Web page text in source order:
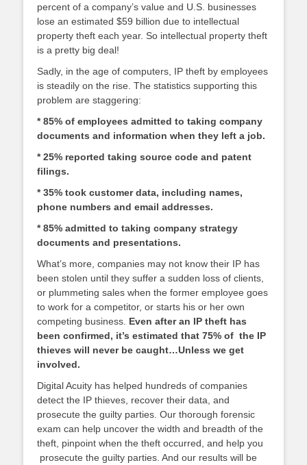
percent of a company’s value and U.S. businesses
lose an estimated $59 billion due to intellectual
property theft each year. So intellectual property theft
is a pretty big deal!
Sadly, in the age of computers, IP theft by employees
is steadily on the rise. The statistics supporting this
problem are staggering:
* 85% of employees admitted to taking company
documents and information when they left a job.
* 25% reported taking source code and patent
filings.
* 35% took customer data, including names,
phone numbers and email addresses.
* 85% admitted to taking company strategy
documents and presentations.
What’s more, companies may not know their IP has
been stolen until they suffer a sudden loss of clients,
or plummeting sales when the former employee goes
to work for a competitor, or starts his or her own
competing business. Even after an IP theft has
been confirmed, it’s estimated that 75% of the IP
thieves will never be caught…Unless we get
involved.
Digital Acuity has helped hundreds of companies
detect the IP thieves, recover their data, and
prosecute the guilty parties. Our thorough forensic
exam can help uncover the width and breadth of the
theft, pinpoint when the theft occurred, and help you
prosecute the guilty parties. And our results will be